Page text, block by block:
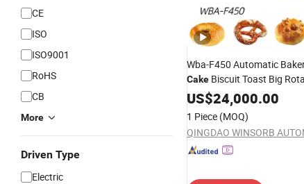
CE
ISO
ISO9001
RoHS
CB
More
Driven Type
Electric
Wba-F450 Automatic
Cake Biscuit Toast Big
Food Flow Vacuum
Flow Pillow Packaging
Wrapping Machine
US$24,000.00
1 Piece (MOQ)